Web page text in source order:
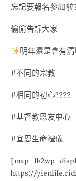
忘記要報名參加啦
偷偷告訴大家
明年還是會有
#不同的宗教
#相同的初心????
#基督教恩友中心
#宜恩生命禮儀
https://